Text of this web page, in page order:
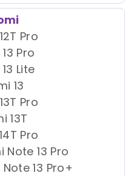
Pro
Pro
Lite
13
Pro
13T
Pro
Note 13 Pro
13 Pro+